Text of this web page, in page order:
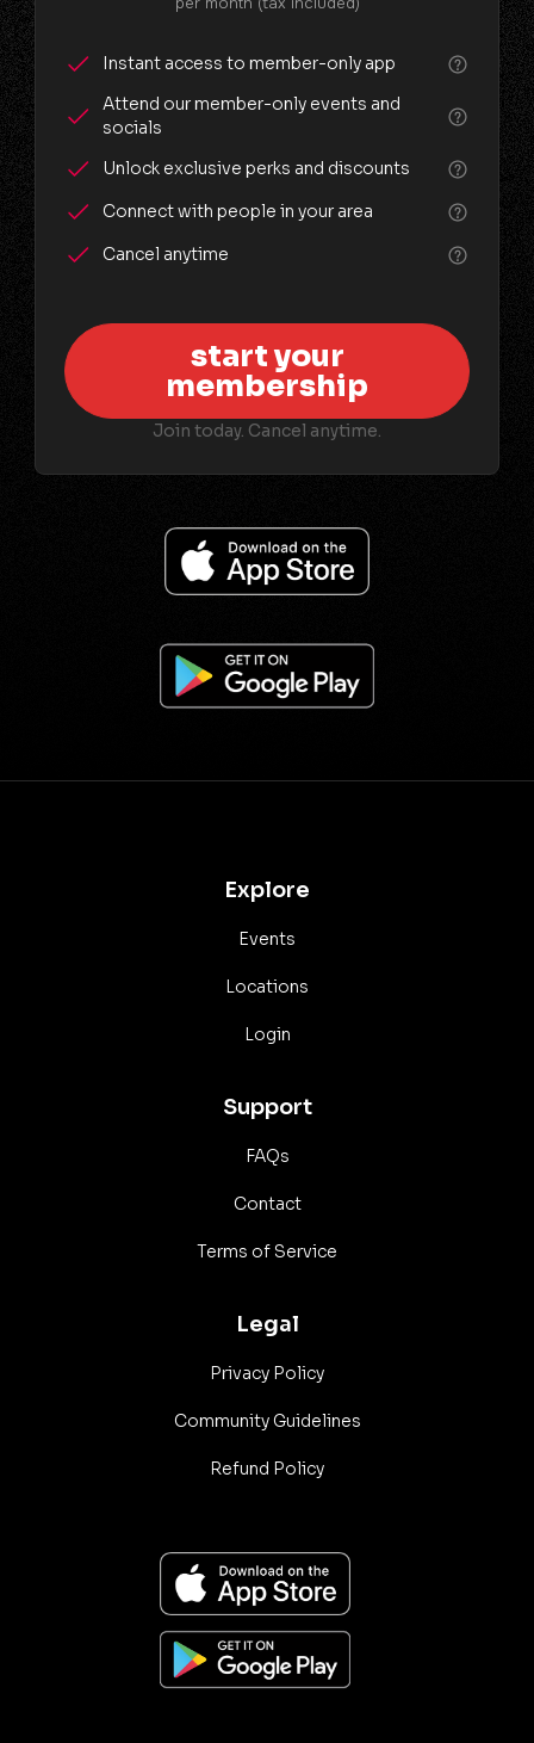
Instant access to member-only app
Attend our member-only events and
socials
Unlock exclusive perks and discounts
Connect with people in your area
Cancel anytime
start your
membership
Join today. Cancel anytime.
Explore
Events
Locations
Login
Support
FAQs
Contact
Terms of Service
Legal
Privacy Policy
Community Guidelines
Refund Policy